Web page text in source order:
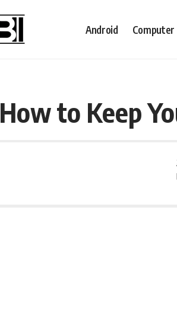
Android Computer
How to Keep